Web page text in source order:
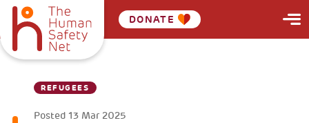
DONATE
REFUGEES
Posted 13 Mar 2025